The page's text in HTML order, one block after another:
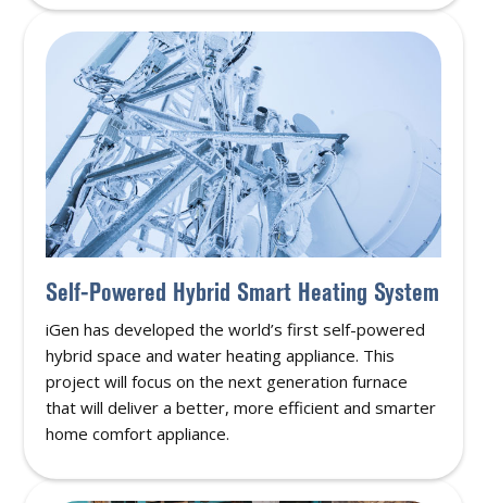
Self-Powered Hybrid Smart Heating System
iGen has developed the world’s first self-powered
hybrid space and water heating appliance. This
project will focus on the next generation furnace
that will deliver a better, more efficient and smarter
home comfort appliance.